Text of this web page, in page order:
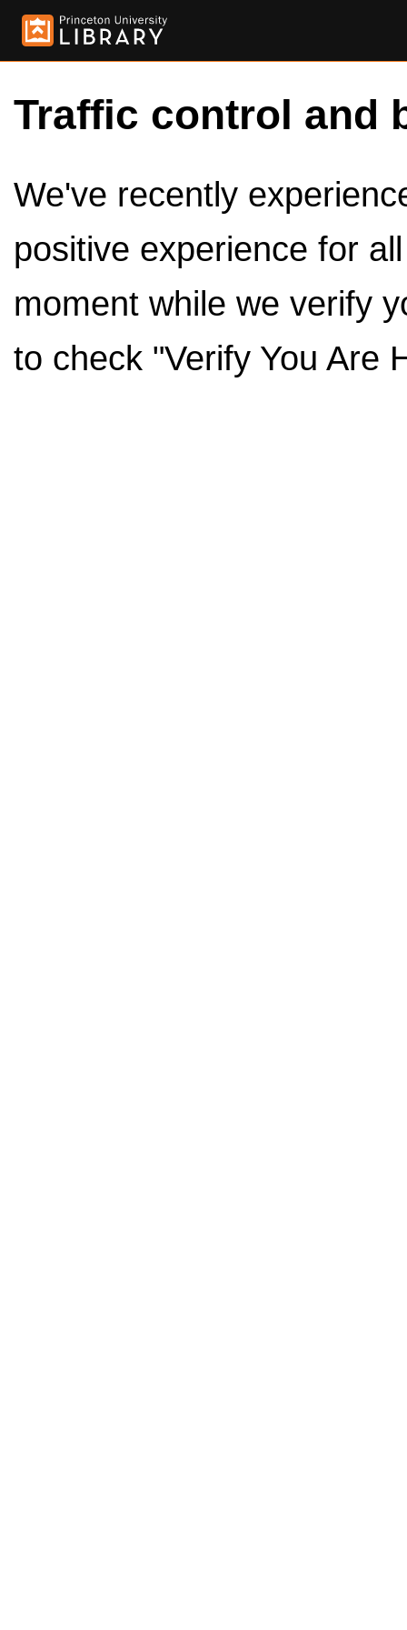
Traffic control and
We've recently
positive experience for
moment while we verify
to check "Verify You Are